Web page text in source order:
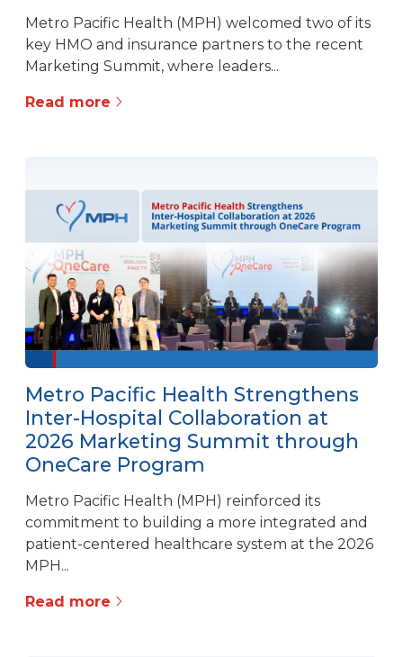
Metro Pacific Health (MPH) welcomed two of its
key HMO and insurance partners to the recent
Marketing Summit, where leaders...
Read more
Metro Pacific Health Strengthens
Inter-Hospital Collaboration at
2026 Marketing Summit through
OneCare Program
Metro Pacific Health (MPH) reinforced its
commitment to building a more integrated and
patient-centered healthcare system at the 2026
MPH...
Read more